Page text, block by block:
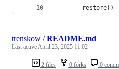
		restore()
2 files 0 forks 0
trenskow /README.md
Last activeApril 23, 2025 11:02